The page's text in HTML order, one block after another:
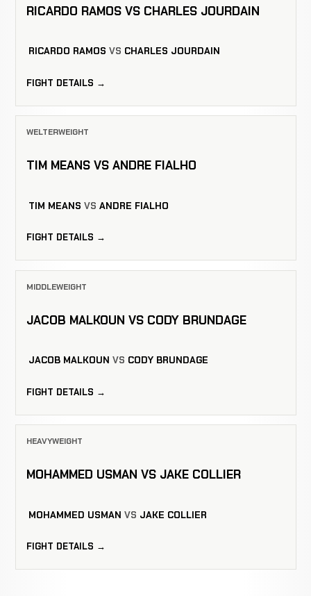
RICARDO RAMOS VS CHARLES JOURDAIN
RICARDO RAMOS VS CHARLES JOURDAIN
FIGHT DETAILS →
WELTERWEIGHT
TIM MEANS VS ANDRE FIALHO
TIM MEANS VS ANDRE FIALHO
FIGHT DETAILS →
MIDDLEWEIGHT
JACOB MALKOUN VS CODY BRUNDAGE
JACOB MALKOUN VS CODY BRUNDAGE
FIGHT DETAILS →
HEAVYWEIGHT
MOHAMMED USMAN VS JAKE COLLIER
MOHAMMED USMAN VS JAKE COLLIER
FIGHT DETAILS →